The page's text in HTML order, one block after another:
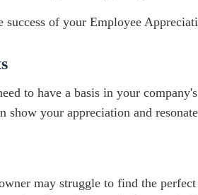
of your Employee
to have a basis in your
your appreciation and
may struggle to find the